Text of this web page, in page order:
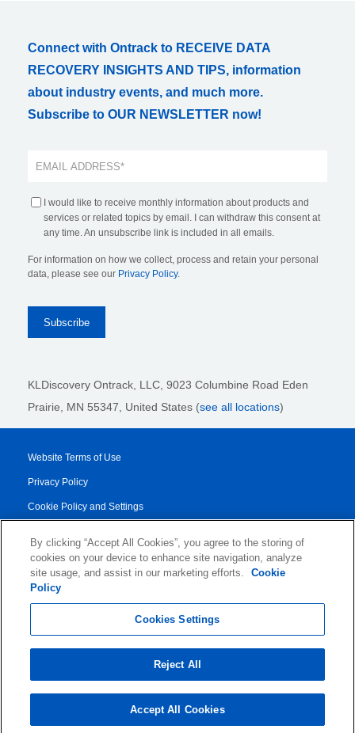
Connect with Ontrack to RECEIVE DATA
RECOVERY INSIGHTS AND TIPS, information
about industry events, and much more.
Subscribe to OUR NEWSLETTER now!
I would like to receive monthly information about products and
services or related topics by email. I can withdraw this consent at
any time. An unsubscribe link is included in all emails.
For information on how we collect, process and retain your personal
data, please see our Privacy Policy.
KLDiscovery Ontrack, LLC, 9023 Columbine Road Eden
Prairie, MN 55347, United States (see all locations)
Website Terms of Use
Privacy Policy
Cookie Policy and Settings
Transparency Report
Service/Product Terms
By clicking “Accept All Cookies”, you agree to the storing of
cookies on your device to enhance site navigation, analyze
site usage, and assist in our marketing efforts.
Cookie
Policy
Cookies Settings
Reject All
Accept All Cookies